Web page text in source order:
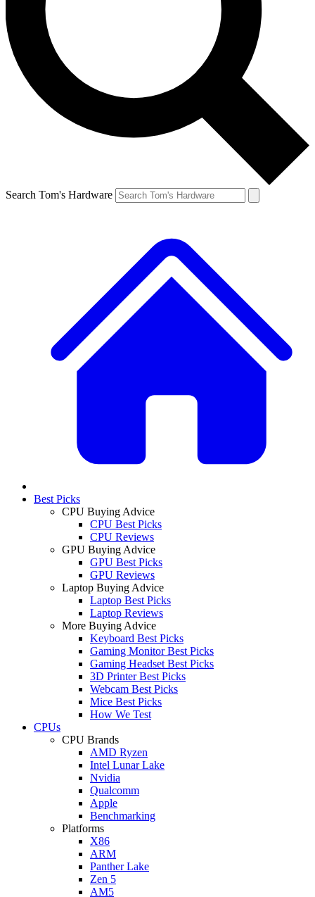
Search Tom's Hardware
Best Picks
CPU Buying Advice
CPU Best Picks
CPU Reviews
GPU Buying Advice
GPU Best Picks
GPU Reviews
Laptop Buying Advice
Laptop Best Picks
Laptop Reviews
More Buying Advice
Keyboard Best Picks
Gaming Monitor Best Picks
Gaming Headset Best Picks
3D Printer Best Picks
Webcam Best Picks
Mice Best Picks
How We Test
CPUs
CPU Brands
AMD Ryzen
Intel Lunar Lake
Nvidia
Qualcomm
Apple
Benchmarking
Platforms
X86
ARM
Panther Lake
Zen 5
AM5